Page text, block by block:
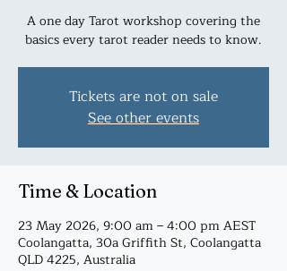
A one day Tarot workshop covering the
basics every tarot reader needs to know.
Tickets are not on sale
See other events
Time & Location
23 May 2026, 9:00 am – 4:00 pm AEST
Coolangatta, 30a Griffith St, Coolangatta
QLD 4225, Australia